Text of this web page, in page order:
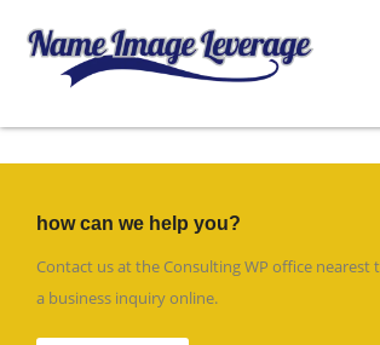
how can we help you?
Contact us at the Consulting WP office
a business inquiry online.